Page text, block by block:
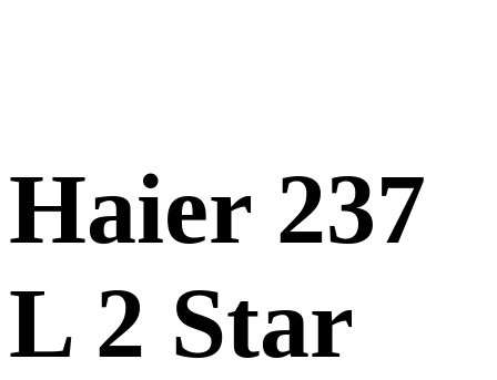
Haier 237
L 2 Star